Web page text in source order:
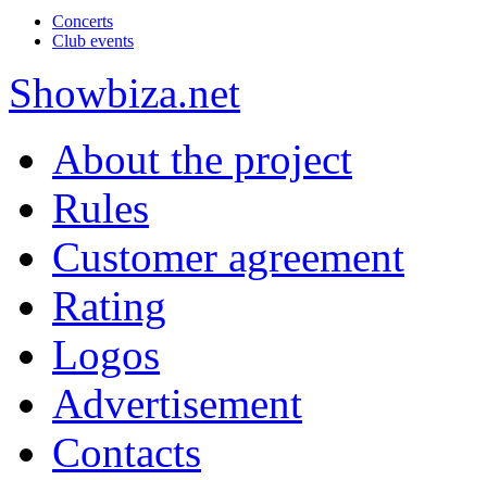
Concerts
Club events
Showbiza.net
About the project
Rules
Customer agreement
Rating
Logos
Advertisement
Contacts